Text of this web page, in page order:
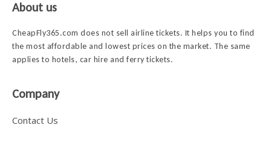
About us
CheapFly365.com does not sell airline tickets. It helps you to find
the most affordable and lowest prices on the market. The same
applies to hotels, car hire and ferry tickets.
Company
Contact Us